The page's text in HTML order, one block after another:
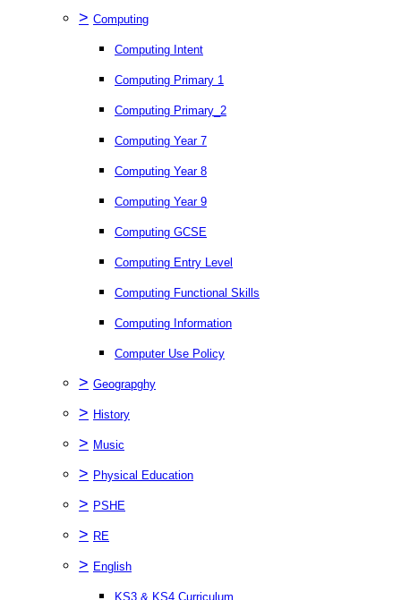
> Computing
Computing Intent
Computing Primary 1
Computing Primary_2
Computing Year 7
Computing Year 8
Computing Year 9
Computing GCSE
Computing Entry Level
Computing Functional Skills
Computing Information
Computer Use Policy
> Geograpghy
> History
> Music
> Physical Education
> PSHE
> RE
> English
KS3 & KS4 Curriculum